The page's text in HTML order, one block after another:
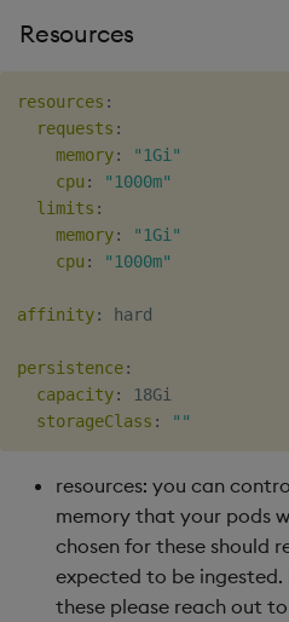
Resources
resources :
requests :
memory:
"1Gi"
cpu :
"1000m"
limits :
memory:
"1Gi"
cpu : "1000m"
affinity: hard
persistence:
capacity:
18Gi
storageClass : ""
resources: you can
memory that your pods
chosen for these should
expected to be
these please reach out